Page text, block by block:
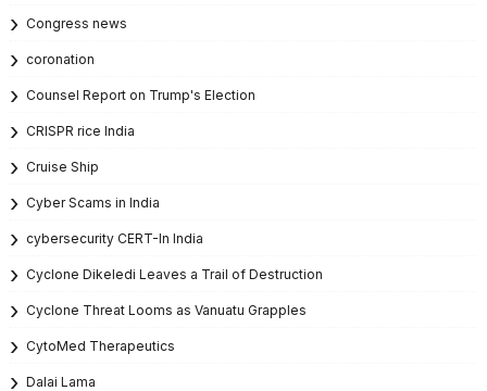
Congress news
coronation
Counsel Report on Trump's Election
CRISPR rice India
Cruise Ship
Cyber Scams in India
cybersecurity CERT-In India
Cyclone Dikeledi Leaves a Trail of Destruction
Cyclone Threat Looms as Vanuatu Grapples
CytoMed Therapeutics
Dalai Lama